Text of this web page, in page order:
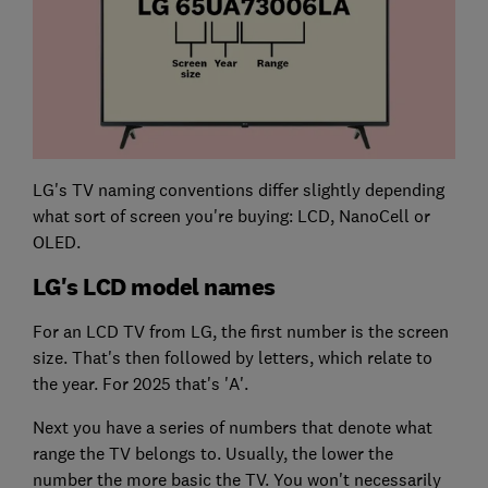
LG's TV naming conventions differ slightly depending
what sort of screen you're buying: LCD, NanoCell or
OLED.
LG's LCD model names
For an LCD TV from LG, the first number is the screen
size. That's then followed by letters, which relate to
the year. For 2025 that's 'A'.
Next you have a series of numbers that denote what
range the TV belongs to. Usually, the lower the
number the more basic the TV. You won't necessarily